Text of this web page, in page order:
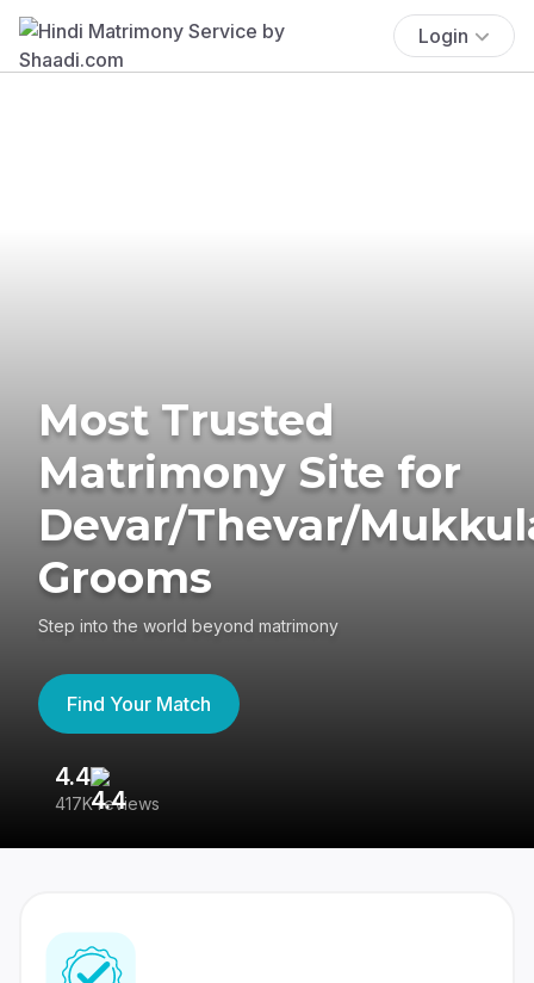
Login
Most Trusted
Matrimony Site for
Devar/Thevar/
Grooms
Step into the world beyond matrimony
Find Your Match
4.4
417K reviews